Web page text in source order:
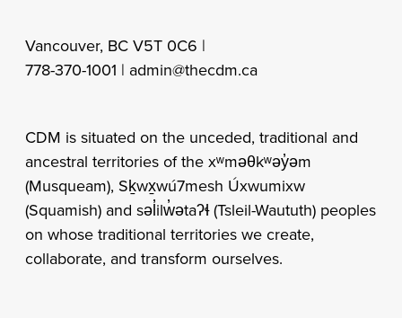
Vancouver, BC V5T 0C6 |
778-370-1001 | admin@thecdm.ca
CDM is situated on the unceded, traditional and
ancestral territories of the xʷməθkʷəy̓əm
(Musqueam), Sḵwx̱wú7mesh Úxwumixw
(Squamish) and səl̓ilw̓ətaʔɬ (Tsleil-Waututh) peoples
on whose traditional territories we create,
collaborate, and transform ourselves.